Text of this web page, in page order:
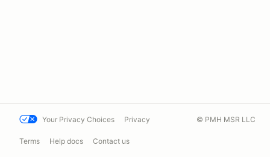
Your Privacy Choices Privacy
Terms Help docs Contact us
© PMH MSR LLC